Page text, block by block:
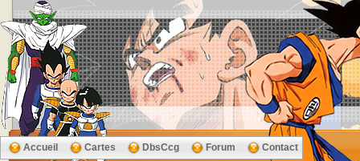
Accueil Cartes DbsCcg Forum Contact